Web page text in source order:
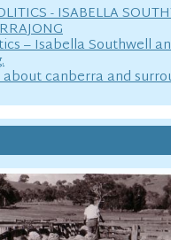
- ISABELLA
– Isabella Southwell
canberra and